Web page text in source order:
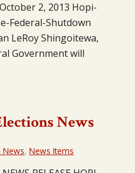
2, 2013 Hopi-
Federal-Shutdown
LeRoy Shingoitewa,
Government will
News
News, News Items